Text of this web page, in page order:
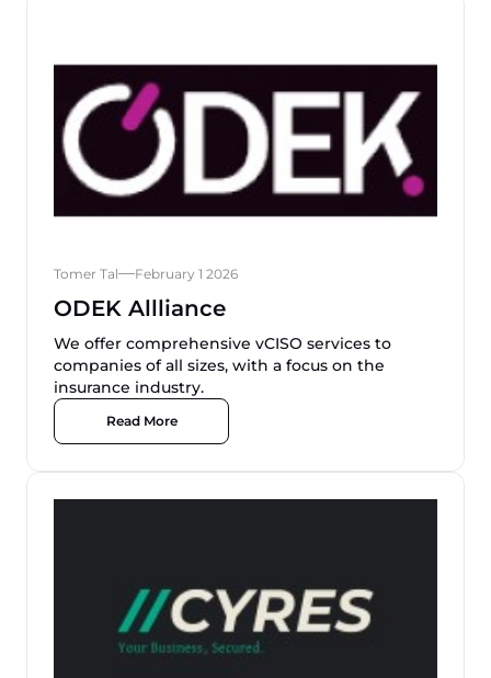
Tomer Tal February 1 2026
ODEK Allliance
We offer comprehensive vCISO services to
companies of all sizes, with a focus on the
insurance industry.
Read More